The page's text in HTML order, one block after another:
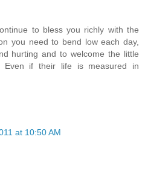
to bless you richly with the
you need to bend low each day,
hurting and to welcome the little
Even if their life is measured in
at 10:50 AM